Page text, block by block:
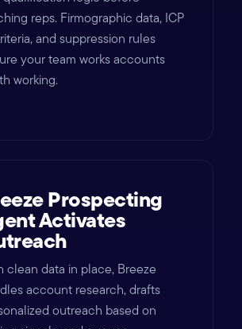
reps. Firmographic data, ICP
and suppression rules
your team works accounts
working.
Prospecting
Activates
clean data in place, Breeze
account research, drafts
outreach based on